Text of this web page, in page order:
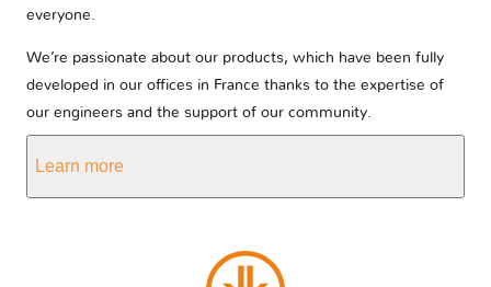
everyone.
We’re passionate about our products, which have been fully
developed in our offices in France thanks to the expertise of
our engineers and the support of our community.
Learn more